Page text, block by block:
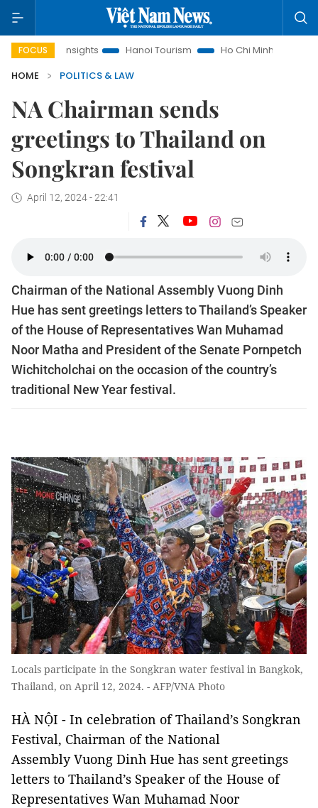
FOCUS
Law Insights Hanoi Tourism
Ho Chi Minh City in focus
HOME
POLITICS & LAW
NA Chairman sends
greetings to Thailand on
Songkran festival
April 12, 2024 - 22:41
Chairman of the National Assembly Vuong Dinh
Hue has sent greetings letters to Thailand’s Speaker
of the House of Representatives Wan Muhamad
Noor Matha and President of the Senate Pornpetch
Wichitcholchai on the occasion of the country’s
traditional New Year festival.
Locals participate in the Songkran water festival in Bangkok,
Thailand, on April 12, 2024. - AFP/VNA Photo
HÀ NỘI - In celebration of Thailand’s Songkran
Festival, Chairman of the National
Assembly Vuong Dinh Hue has sent greetings
letters to Thailand’s Speaker of the House of
Representatives Wan Muhamad Noor